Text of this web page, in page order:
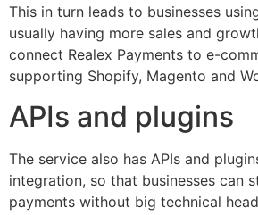
This in turn leads to businesses
usually having more sales and
connect Realex Payments to e-
supporting Shopify, Magento and
APIs and plugins
The service also has APIs and
integration, so that businesses can
payments without big technical